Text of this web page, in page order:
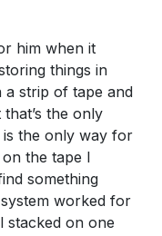
him when it
things in
a strip of tape and
the only
the only way for
the tape I
something
worked for
stacked on one